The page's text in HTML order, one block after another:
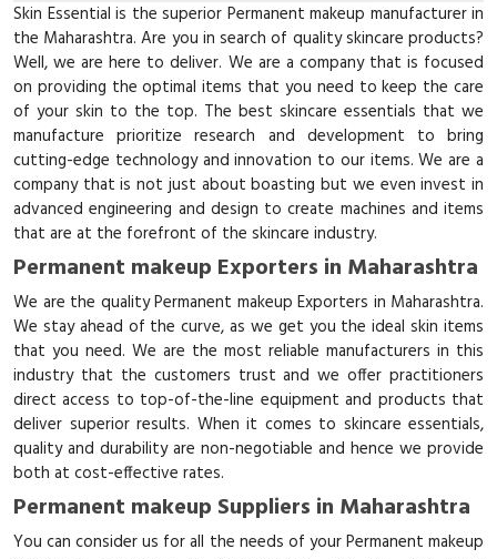
Skin Essential is the superior Permanent makeup manufacturer in
the Maharashtra. Are you in search of quality skincare products?
Well, we are here to deliver. We are a company that is focused
on providing the optimal items that you need to keep the care
of your skin to the top. The best skincare essentials that we
manufacture prioritize research and development to bring
cutting-edge technology and innovation to our items. We are a
company that is not just about boasting but we even invest in
advanced engineering and design to create machines and items
that are at the forefront of the skincare industry.
Permanent makeup Exporters in Maharashtra
We are the quality Permanent makeup Exporters in Maharashtra.
We stay ahead of the curve, as we get you the ideal skin items
that you need. We are the most reliable manufacturers in this
industry that the customers trust and we offer practitioners
direct access to top-of-the-line equipment and products that
deliver superior results. When it comes to skincare essentials,
quality and durability are non-negotiable and hence we provide
both at cost-effective rates.
Permanent makeup Suppliers in Maharashtra
You can consider us for all the needs of your Permanent makeup